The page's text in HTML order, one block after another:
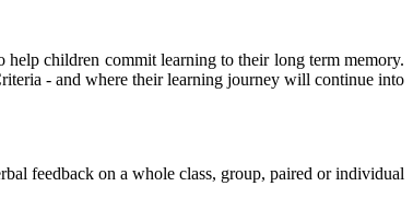
children commit learning to their long term memory.
- and where their learning journey will continue into
feedback on a whole class, group, paired or individual